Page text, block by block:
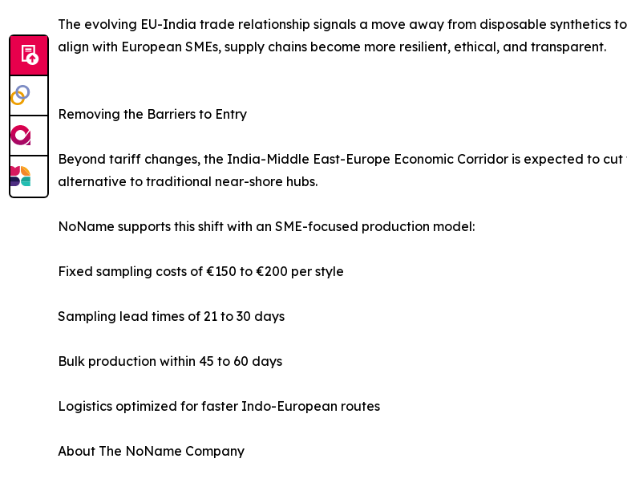
The evolving EU-India trade relationship signals a move away from disposable synthetics
align with European SMEs, supply chains become more resilient, ethical, and transparent.
Removing the Barriers to Entry
Beyond tariff changes, the India-Middle East-Europe Economic Corridor is expected to
alternative to traditional near-shore hubs.
NoName supports this shift with an SME-focused production model:
Fixed sampling costs of €150 to €200 per style
Sampling lead times of 21 to 30 days
Bulk production within 45 to 60 days
Logistics optimized for faster Indo-European routes
About The NoName Company